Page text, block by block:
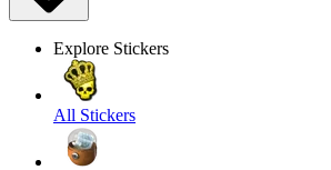
Explore Stickers
All Stickers